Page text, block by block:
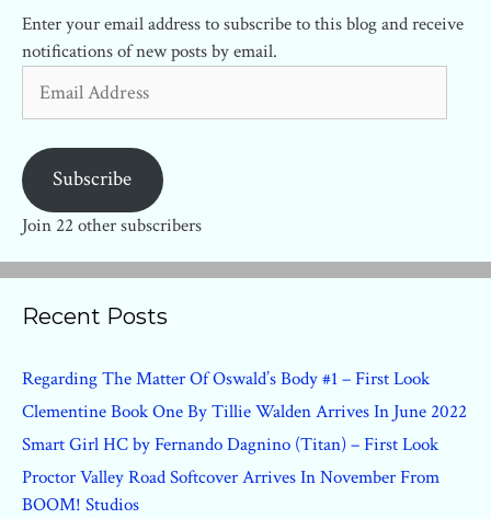
Enter your email address to subscribe to this blog and receive
notifications of new posts by email.
Address
Subscribe
Join 22 other subscribers
Recent Posts
Regarding The Matter Of Oswald’s Body #1 – First Look
Clementine Book One By Tillie Walden Arrives In June 2022
Smart Girl HC by Fernando Dagnino (Titan) – First Look
Proctor Valley Road Softcover Arrives In November From
BOOM! Studios